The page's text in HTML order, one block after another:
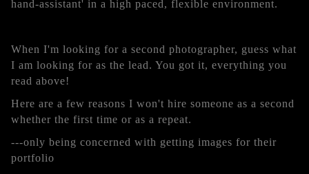
hand-assistant' in a high paced, flexible environment.
When I'm looking for a second photographer, guess what
I am looking for as the lead. You got it, everything you
read above!
Here are a few reasons I won't hire someone as a second
whether the first time or as a repeat.
---only being concerned with getting images for their
portfolio